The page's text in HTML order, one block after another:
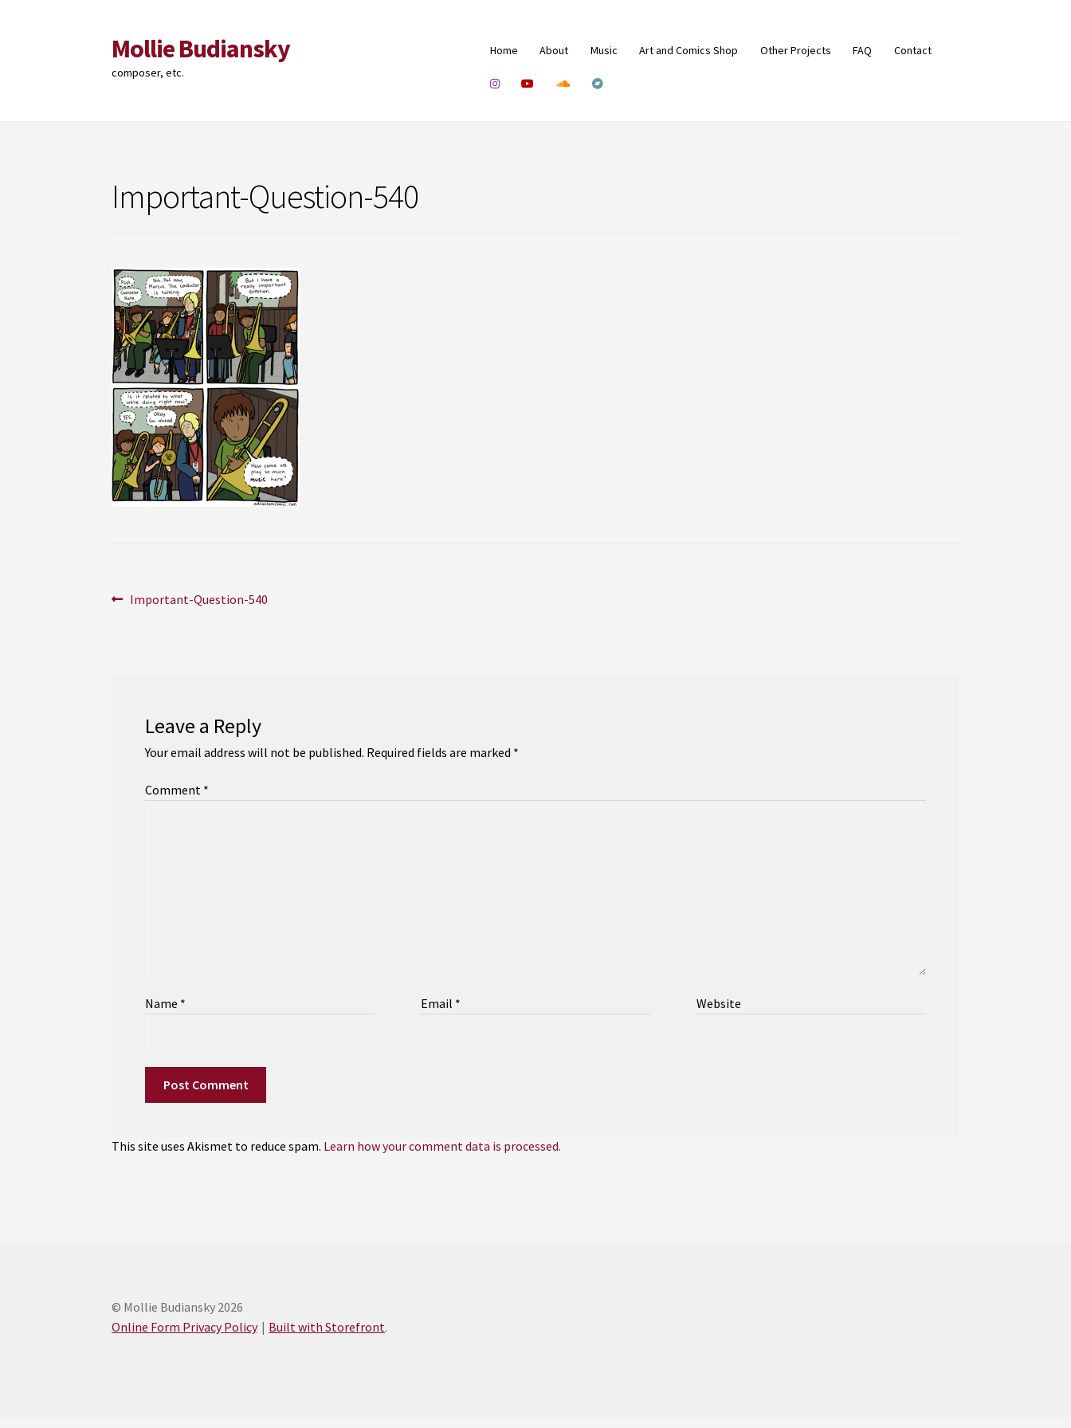
Skip
to
navigation
Skip
to
content
Mollie Budiansky
composer, etc.
Home About Music Art and Comics Shop Other Projects FAQ Contact
Important-Question-540
Post
Previous
Important-Question-540
Leave a Reply
Your email address will not be published. Required fields are marked *
Comment *
Name * Email * Website
This site uses Akismet to reduce spam. Learn how your comment data is processed.
© Mollie Budiansky 2026
Online Form Privacy Policy
Built with Storefront.